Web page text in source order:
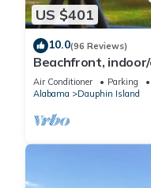
US $401
10.0(96 Reviews)
Beachfront,
Gulf Coast! NO
Air Conditioner Parking
Alabama
Dauphin Island